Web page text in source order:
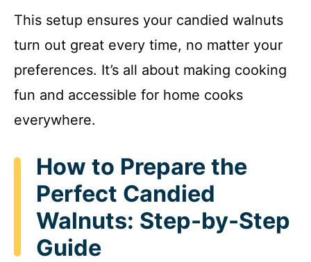
This setup ensures your candied walnuts
turn out great every time, no matter your
preferences. It’s all about making cooking
fun and accessible for home cooks
everywhere.
How to Prepare the
Perfect Candied
Walnuts: Step-by-Step
Guide